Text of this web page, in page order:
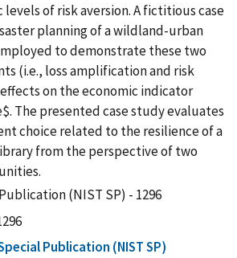
levels of risk aversion. A fictitious case
planning of a wildland-urban
to demonstrate these two
(i.e., loss amplification and risk
on the economic indicator
The presented case study evaluates
choice related to the resilience of a
from the perspective of two
(NIST SP) - 1296
Publication (NIST SP)